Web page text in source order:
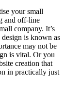
your small
and off-line
company. It’s
is known as
may not be
is vital. Or you
creation that
in practically just